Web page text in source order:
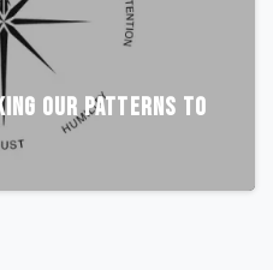
Our Patterns To